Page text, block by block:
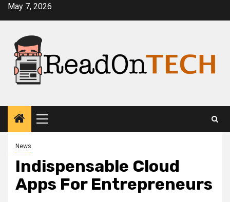
SkipMay 7, 2026
Primary
Menu
News
Indispensable Cloud
Apps For Entrepreneurs